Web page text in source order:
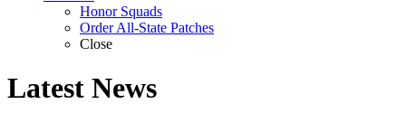
Honor Squads
Order All-State Patches
Close
Latest News